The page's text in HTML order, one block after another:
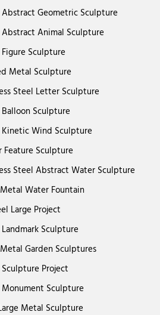
Geometric Sculpture
Animal Sculpture
Sculpture
Metal Sculpture
Steel Letter Sculpture
Sculpture
Wind Sculpture
Sculpture
Steel Abstract Water Sculpture
Water Fountain
Large Project
Sculpture
Garden Sculptures
Project
Sculpture
Metal Sculpture